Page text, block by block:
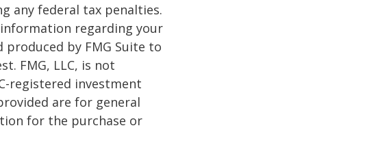
any federal tax penalties.
regarding your
by FMG Suite to
FMG, LLC, is not
registered investment
are for general
for the purchase or